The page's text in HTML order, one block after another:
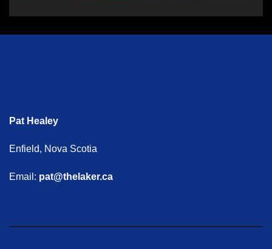
Pat Healey
Enfield, Nova Scotia
Email: pat@thelaker.ca